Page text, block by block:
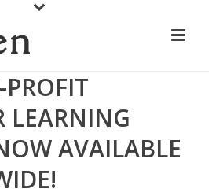
LEARNING
AVAILABLE